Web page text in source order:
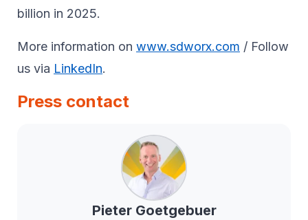
billion in 2025.
More information on www.sdworx.com / Follow
us via LinkedIn.
Press contact
Pieter Goetgebuer